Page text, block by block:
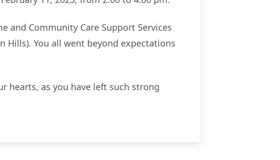
and Community Care Support Services
Hills). You all went beyond expectations
hearts, as you have left such strong